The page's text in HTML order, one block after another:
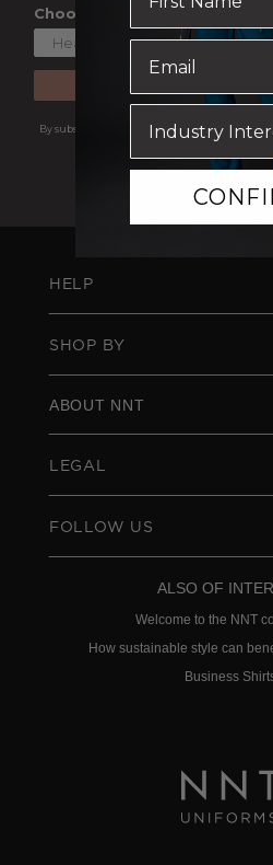
Choose a Shopping
By subscribing you are agreeing to receive
View ourPrivacy
HELP
SHOP BY
ABOUT NNT
LEGAL
FOLLOW US
ALSO OF
Welcome to the NNT
How sustainable style can
Business